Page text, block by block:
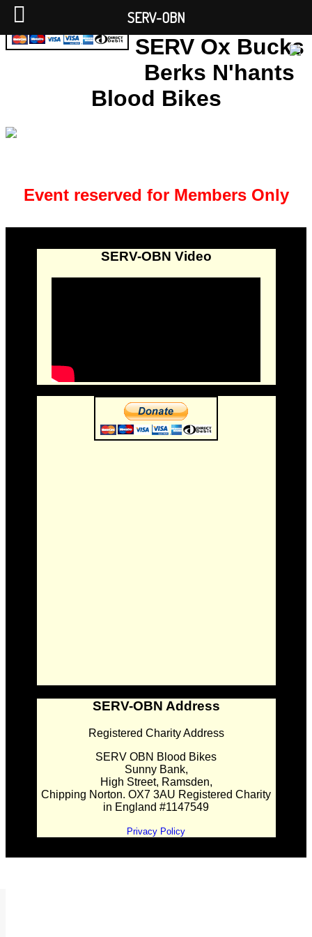
SERV Ox Bucks
Berks N'hants
Blood Bikes
Event reserved for Members Only
SERV-OBN Video
SERV-OBN Address
Registered Charity Address
SERV OBN Blood Bikes
Sunny Bank,
High Street, Ramsden,
Chipping Norton. OX7 3AU Registered Charity
in England #1147549
Privacy Policy
SERV-OBN